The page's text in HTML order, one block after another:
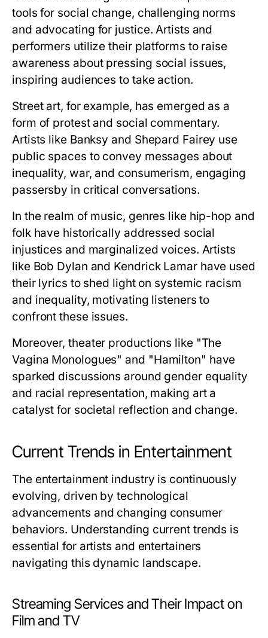
tools for social change, challenging norms
and advocating for justice. Artists and
performers utilize their platforms to raise
awareness about pressing social issues,
inspiring audiences to take action.
Street art, for example, has emerged as a
form of protest and social commentary.
Artists like Banksy and Shepard Fairey use
public spaces to convey messages about
inequality, war, and consumerism, engaging
passersby in critical conversations.
In the realm of music, genres like hip-hop and
folk have historically addressed social
injustices and marginalized voices. Artists
like Bob Dylan and Kendrick Lamar have used
their lyrics to shed light on systemic racism
and inequality, motivating listeners to
confront these issues.
Moreover, theater productions like "The
Vagina Monologues" and "Hamilton" have
sparked discussions around gender equality
and racial representation, making art a
catalyst for societal reflection and change.
Current Trends in Entertainment
The entertainment industry is continuously
evolving, driven by technological
advancements and changing consumer
behaviors. Understanding current trends is
essential for artists and entertainers
navigating this dynamic landscape.
Streaming Services and Their Impact on
Film and TV